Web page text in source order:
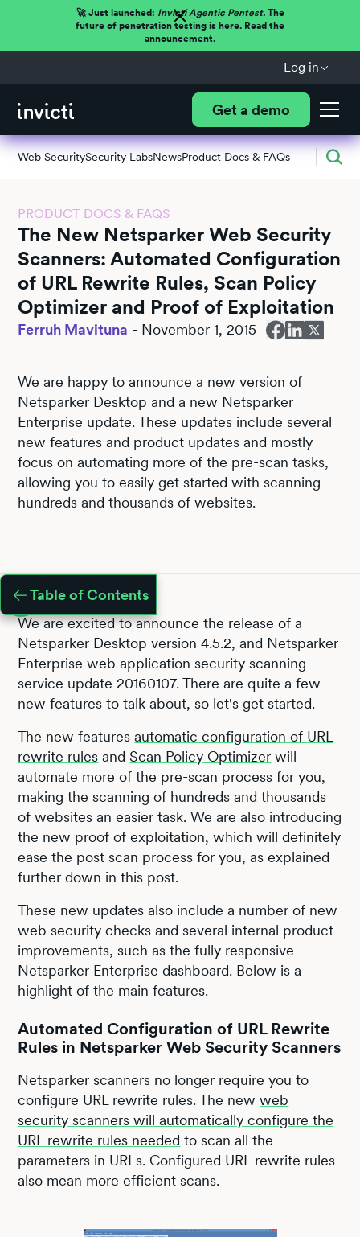
🚀 Just launched: Invicti Agentic Pentest.The
future of penetration testing is here. Read the
announcement.
Log in
Get a demo
Web SecuritySecurity LabsNewsProduct Docs & FAQs
PRODUCT DOCS & FAQS
The New Netsparker Web Security
Scanners: Automated Configuration
of URL Rewrite Rules, Scan Policy
Optimizer and Proof of Exploitation
Ferruh Mavituna - November 1, 2015
We are happy to announce a new version of
Netsparker Desktop and a new Netsparker
Enterprise update. These updates include several
new features and product updates and mostly
focus on automating more of the pre-scan tasks,
allowing you to easily get started with scanning
hundreds and thousands of websites.
Table of Contents
We are excited to announce the release of a
Netsparker Desktop version 4.5.2, and Netsparker
Enterprise web application security scanning
service update 20160107. There are quite a few
new features to talk about, so let's get started.
The new featuresautomatic configuration of URL
rewrite rules andScan Policy Optimizer will
automate more of the pre-scan process for you,
making the scanning of hundreds and thousands
of websites an easier task. We are also introducing
the new proof of exploitation, which will definitely
ease the post scan process for you, as explained
further down in this post.
These new updates also include a number of new
web security checks and several internal product
improvements, such as the fully responsive
Netsparker Enterprise dashboard. Below is a
highlight of the main features.
Automated Configuration of URL Rewrite
Rules in Netsparker Web Security Scanners
Netsparker scanners no longer require you to
configure URL rewrite rules. The newweb
security scanners will automatically configure the
URL rewrite rules needed to scan all the
parameters in URLs. Configured URL rewrite rules
also mean more efficient scans.